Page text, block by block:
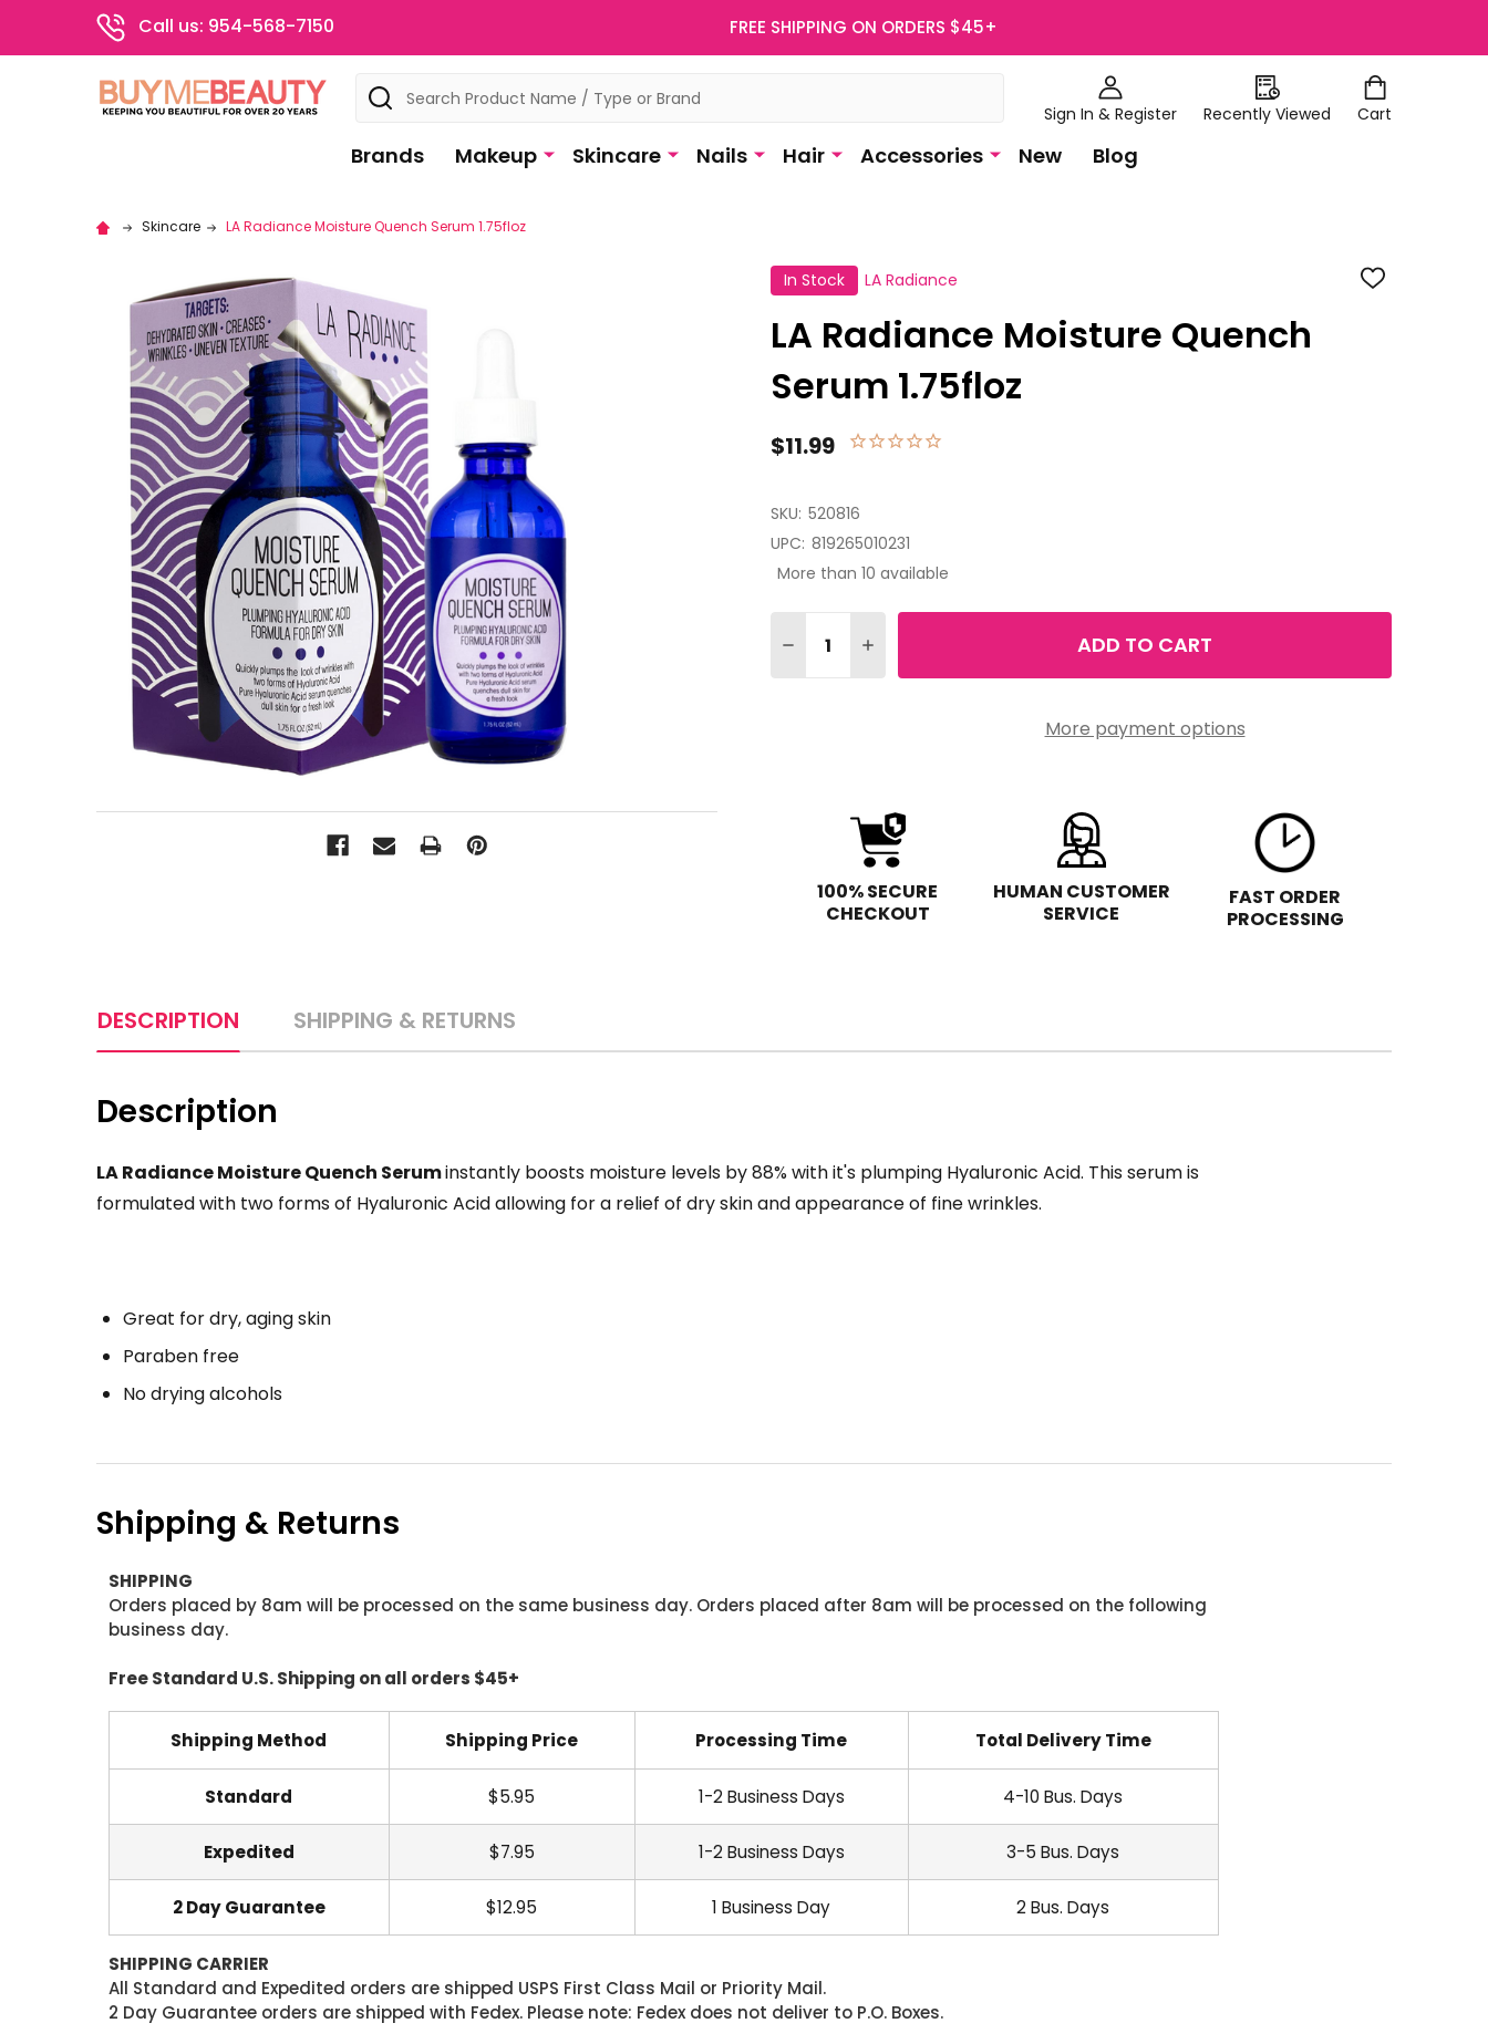
Call us: 954-568-7150 FREE SHIPPING ON ORDERS $45+
Sign In & Register Recently Viewed Cart
Search
Brands Makeup Skincare Nails Hair Accessories New Blog
Skincare LA Radiance Moisture Quench Serum 1.75floz
In Stock LA Radiance ADD
LA Radiance Moisture Quench
Serum 1.75floz
$11.99
SKU: 520816
UPC: 819265010231
More than 10 available
DECREASE QUANTITY OF LA RADIANCE MOISTURE QUENCH SERUM 1.75FLOZ
INCREASE QUANTITY OF LA RADIANCE MOISTURE QUENCH SERUM
ADD TO CART
More payment options
100% SECURE
CHECKOUT
HUMAN CUSTOMER
SERVICE
FAST ORDER
PROCESSING
DESCRIPTION SHIPPING & RETURNS
Description
LA Radiance Moisture Quench Seruminstantly boosts moisture levels by 88% with it's plumping Hyaluronic Acid. This serum is
formulated with two forms of Hyaluronic Acid allowing for a relief of dry skin and appearance of fine wrinkles.
Great for dry, aging skin
Paraben free
No drying alcohols
Shipping & Returns
SHIPPING
Orders placed by 8am will be processed on the same business day. Orders placed after 8am will be processed on the following
business day.
Free Standard U.S. Shipping on all orders $45+
Shipping Method Shipping Price Processing Time Total Delivery Time
Standard $5.95 1-2 Business Days 4-10 Bus. Days
Expedited $7.95 1-2 Business Days 3-5 Bus. Days
2 Day Guarantee $12.95 1 Business Day 2 Bus. Days
SHIPPING CARRIER
All Standard and Expedited orders are shipped USPS First Class Mail or Priority Mail.
2 Day Guarantee orders are shipped with Fedex. Please note: Fedex does not deliver to P.O. Boxes.